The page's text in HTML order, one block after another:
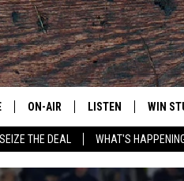
SEIZE THE DEAL WHAT'S
ON-AIR LISTEN WIN